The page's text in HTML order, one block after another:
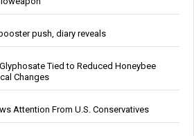
push, diary reveals
Tied to Reduced Honeybee
Changes
Attention From U.S. Conservatives